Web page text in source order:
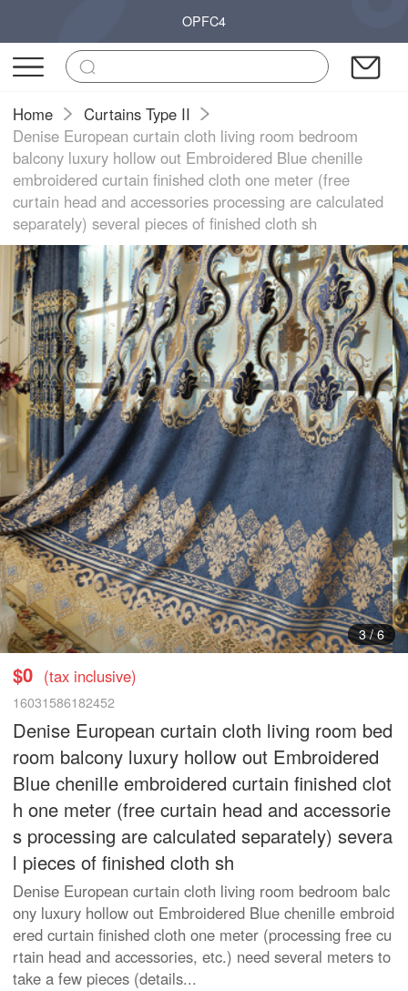
OPFC4
Home
Curtains Type II
Denise European curtain cloth living room bedroom
balcony luxury hollow out Embroidered Blue chenille
embroidered curtain finished cloth one meter (free
curtain head and accessories processing are calculated
separately) several pieces of finished cloth sh
4/6
$0 (tax inclusive)
16031586182452
Denise European curtain cloth living room bed
room balcony luxury hollow out Embroidered
Blue chenille embroidered curtain finished clot
h one meter (free curtain head and accessorie
s processing are calculated separately) severa
l pieces of finished cloth sh
Denise European curtain cloth living room bedroom balc
ony luxury hollow out Embroidered Blue chenille embroid
ered curtain finished cloth one meter (processing free cu
rtain head and accessories, etc.) need several meters to
take a few pieces (details...